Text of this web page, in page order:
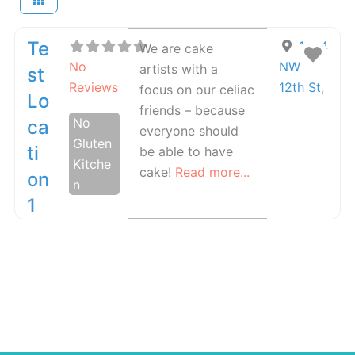
Te
St
Lo
Ca
Ti
On
1
No
Reviews
No
Gluten
Kitche
n
We are cake
artists with a
focus on our celiac
friends – because
everyone should
be able to have
cake! Read more...
1234
NW
12th St,